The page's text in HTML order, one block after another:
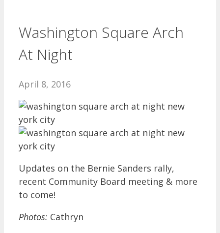
Washington Square Arch
At Night
April 8, 2016
Updates on the Bernie Sanders rally,
recent Community Board meeting & more
to come!
Photos: Cathryn